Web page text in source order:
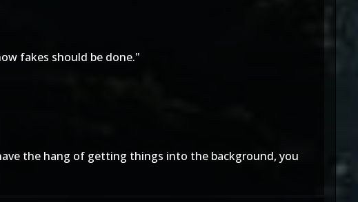
fakes should be done."
the hang of getting things into the background, you